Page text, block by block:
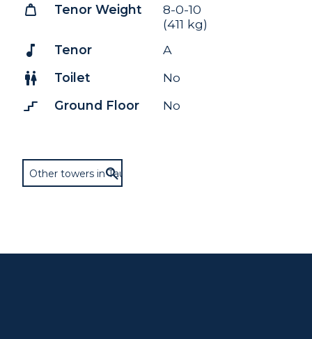
weight Tenor Weight
8-0-10
(411 kg)
music_note Tenor A
wc Toilet No
stairs_2 Ground Floor No
Other towers in Taunton